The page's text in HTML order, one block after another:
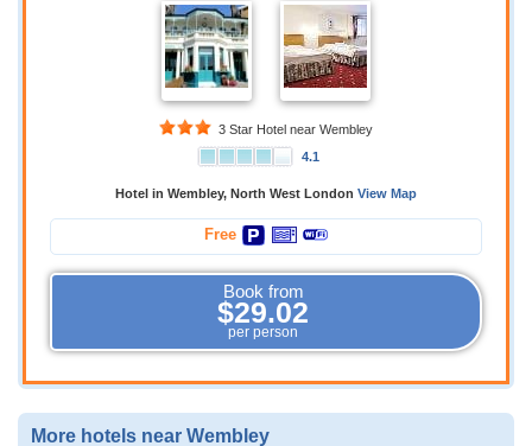
3 Star Hotel near Wembley
4.1
Hotel in Wembley, North West London View Map
Free
Book from
$29.02
per person
More hotels near Wembley